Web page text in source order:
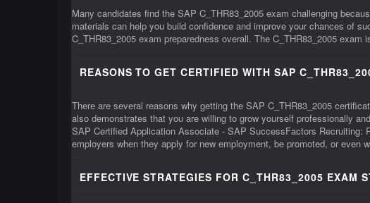
Many candidates find the SAP C_THR83_2005 exam challenging
materials can help you build confidence and improve your chances of
C_THR83_2005 exam preparedness overall. The C_THR83_2005
REASONS TO GET CERTIFIED WITH SAP
There are several reasons why getting the SAP C_THR83_2005
also demonstrates that you are willing to grow yourself professionally
SAP Certified Application Associate - SAP SuccessFactors Recruiting:
employers when they apply for new employment, be promoted, or
EFFECTIVE STRATEGIES FOR C_THR83_2005 EXAM